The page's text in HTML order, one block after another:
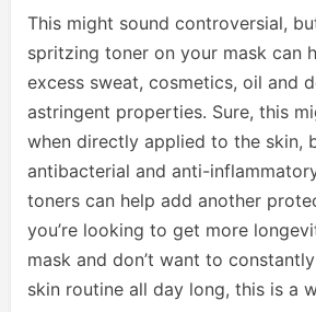
This might sound controversial,
spritzing toner on your mask can
excess sweat, cosmetics, oil and
astringent properties. Sure, this
when directly applied to the skin,
antibacterial and anti-
toners can help add another
you’re looking to get more
mask and don’t want to
skin routine all day long, this is a